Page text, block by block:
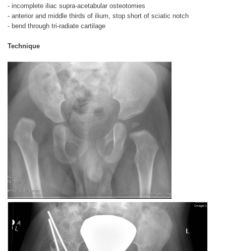
- incomplete iliac supra-acetabular osteotomies
- anterior and middle thirds of ilium, stop short of sciatic notch
- bend through tri-radiate cartilage
Technique